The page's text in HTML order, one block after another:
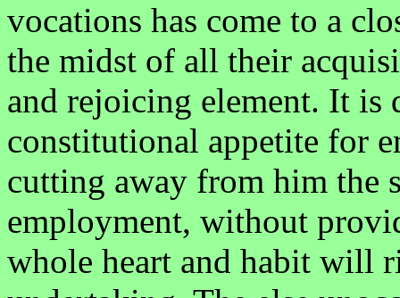
vocations has come to a
the midst of all their
and rejoicing element. It is
constitutional appetite for
cutting away from him the
employment, without
whole heart and habit will